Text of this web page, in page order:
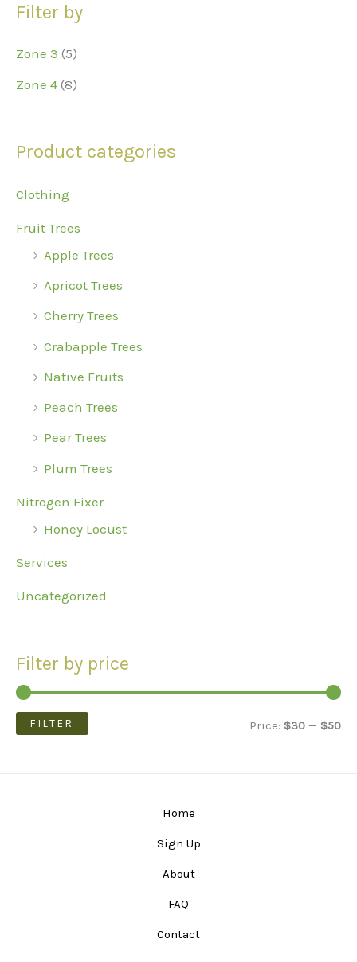
r
f
r
Filter by
Zone 3 (5)
Zone 4 (8)
Product categories
Clothing
Fruit Trees
Apple Trees
Apricot Trees
Cherry Trees
Crabapple Trees
Native Fruits
Peach Trees
Pear Trees
Plum Trees
Nitrogen Fixer
Honey Locust
Services
Uncategorized
Filter by price
MM
FILTER Price: $30 — $50
Home
Sign Up
About
FAQ
Contact